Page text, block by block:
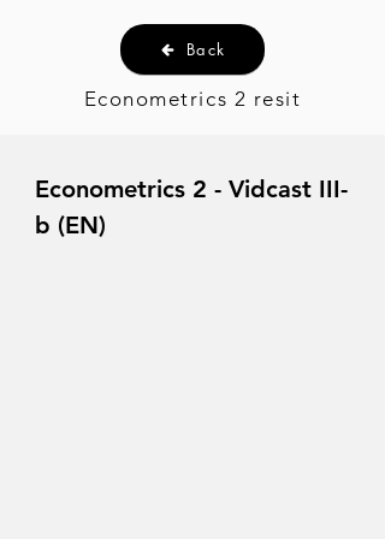
Back
Econometrics 2 resit
Econometrics 2 - Vidcast III-
b (EN)